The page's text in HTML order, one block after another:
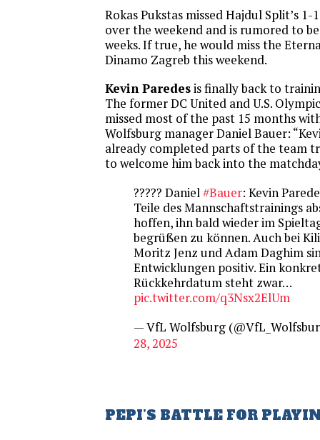
Rokas Pukstas missed Hajdul Split’s
over the weekend and is rumored to
weeks. If true, he would miss the
Dinamo Zagreb this weekend.
Kevin Paredesis finally back to
The former DC United and U.S.
missed most of the past 15 months
Wolfsburg manager Daniel Bauer:
already completed parts of the team
to welcome him back into the
????? Daniel#Bauer: Kevin
Teile des Mannschaftstrainings
hoffen, ihn bald wieder im
begrüßen zu können. Auch bei
Moritz Jenz und Adam Daghim
Entwicklungen positiv. Ein
Rückkehrdatum steht zwar…
pic.twitter.com/q3Nsx2ElUm
— VfL Wolfsburg
28, 2025
PEPI’S BATTLE FOR